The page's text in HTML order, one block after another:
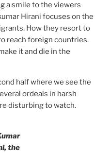
a smile to the viewers
Hirani focuses on the
How they resort to
reach foreign countries.
it and die in the
half where we see the
ordeals in harsh
disturbing to watch.
the